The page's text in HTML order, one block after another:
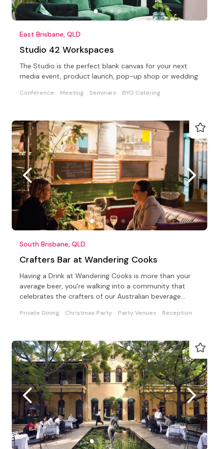
East Brisbane, QLD
Studio 42 Workspaces
The Studio is the perfect blank canvas for your next
media event, product launch, pop-up shop or wedding.
Conference Meeting Seminars BYO Catering
South Brisbane, QLD
Crafters Bar at Wandering Cooks
Having a Drink at Wandering Cooks is more than your
average beer, you're walking into a community that
celebrates the crafters of our Australian beverage
Private Dining Christmas Party Party Venues Reception